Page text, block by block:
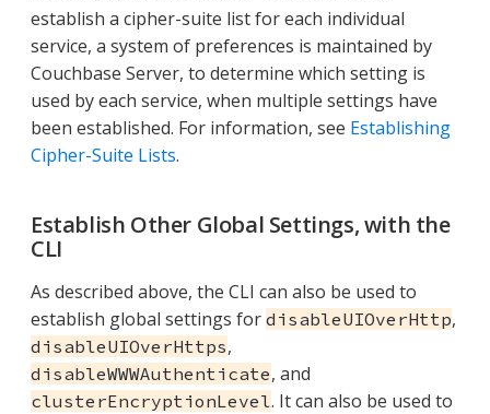
establish a cipher-suite list for each individual
service, a system of preferences is maintained by
Couchbase Server, to determine which setting is
used by each service, when multiple settings have
been established. For information, see Establishing
Cipher-Suite Lists.
Establish Other Global Settings, with the
CLI
As described above, the CLI can also be used to
establish global settings for disableUIOverHttp,
disableUIOverHttps,
disableWWWAuthenticate, and
clusterEncryptionLevel. It can also be used to